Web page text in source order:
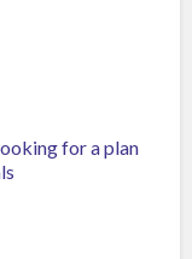
for a plan